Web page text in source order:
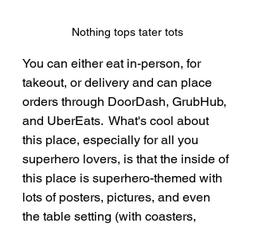
Nothing tops tater tots
You can either eat in-person, for
takeout, or delivery and can place
orders through DoorDash, GrubHub,
and UberEats.  What's cool about
this place, especially for all you
superhero lovers, is that the inside of
this place is superhero-themed with
lots of posters, pictures, and even
the table setting (with coasters,